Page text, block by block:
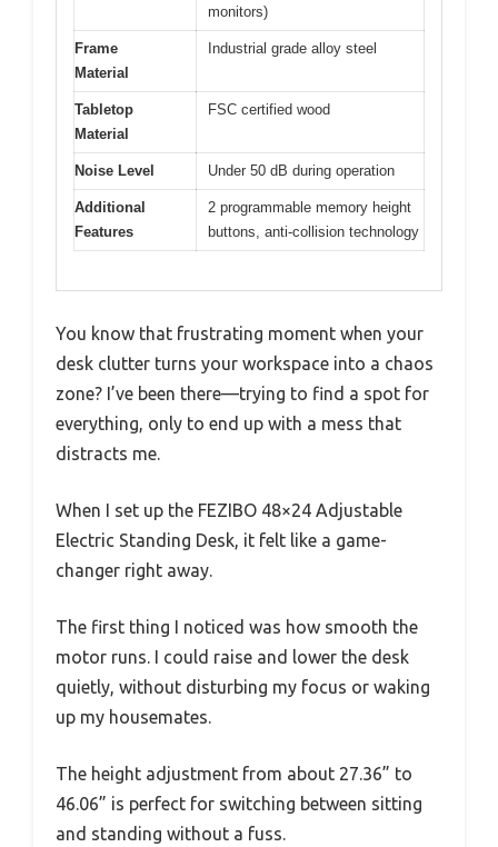
monitors)
Frame
Material
Industrial grade alloy steel
Tabletop
Material
FSC certified wood
Noise Level Under 50 dB during operation
Additional
Features
2 programmable memory height
buttons, anti-collision technology
You know that frustrating moment when your
desk clutter turns your workspace into a chaos
zone? I’ve been there—trying to find a spot for
everything, only to end up with a mess that
distracts me.
When I set up the FEZIBO 48×24 Adjustable
Electric Standing Desk, it felt like a game-
changer right away.
The first thing I noticed was how smooth the
motor runs. I could raise and lower the desk
quietly, without disturbing my focus or waking
up my housemates.
The height adjustment from about 27.36” to
46.06” is perfect for switching between sitting
and standing without a fuss.